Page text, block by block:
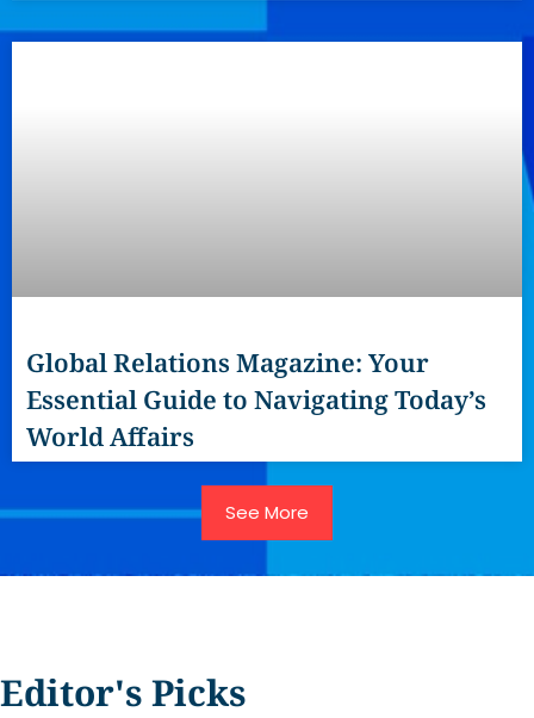
Global Relations Magazine: Your
Essential Guide to Navigating Today’s
World Affairs
See More
Editor's Picks